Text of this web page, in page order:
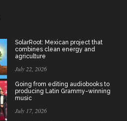
SolarRoot: Mexican project that
combines clean energy and
agriculture
July 22, 2026
Going from editing audiobooks to
producing Latin Grammy-winning
music
July 17, 2026